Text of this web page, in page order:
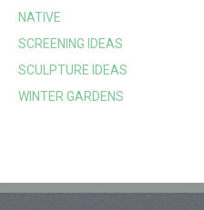
NATIVE
SCREENING IDEAS
SCULPTURE IDEAS
WINTER GARDENS